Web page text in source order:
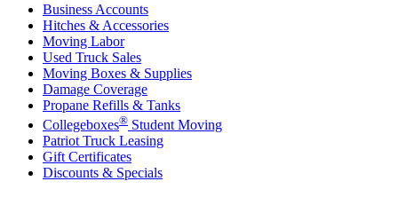
Business Accounts
Hitches & Accessories
Moving Labor
Used Truck Sales
Moving Boxes & Supplies
Damage Coverage
Propane Refills & Tanks
Collegeboxes® Student Moving
Patriot Truck Leasing
Gift Certificates
Discounts & Specials